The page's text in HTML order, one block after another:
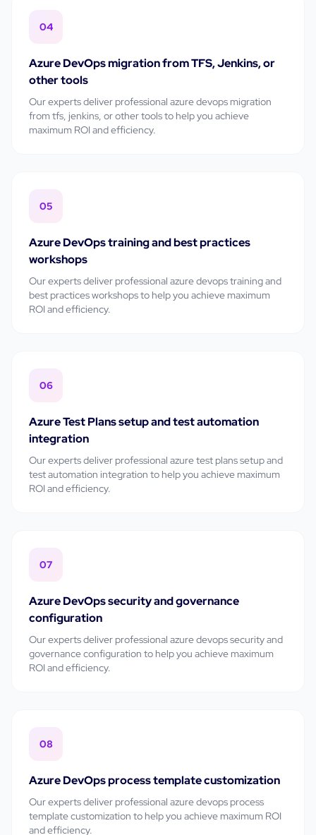
04
Azure DevOps migration from TFS, Jenkins, or
other tools
Our experts deliver professional azure devops migration
from tfs, jenkins, or other toolsto help you achieve
maximum ROI and efficiency.
05
Azure DevOps training and best practices
workshops
Our experts deliver professional azure devops training and
best practices workshopsto help you achieve maximum
ROI and efficiency.
06
Azure Test Plans setup and test automation
integration
Our experts deliver professional azure test plans setup and
test automation integration to help you achieve maximum
ROI and efficiency.
07
Azure DevOps security and governance
configuration
Our experts deliver professional azure devops security and
governance configuration to help you achieve maximum
ROI and efficiency.
08
Azure DevOps process template customization
Our experts deliver professional azure devops process
template customization to help you achieve maximum ROI
and efficiency.